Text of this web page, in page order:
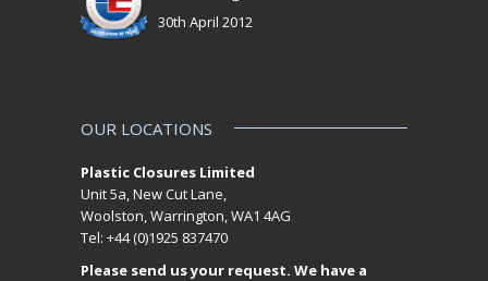
30th April 2012
OUR LOCATIONS
Plastic Closures Limited
Unit 5a, New Cut Lane,
Woolston, Warrington, WA1 4AG
Tel: +44 (0)1925 837470
Please send us your request. We have a